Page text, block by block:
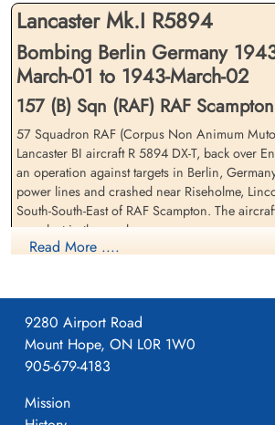
Sergeant Miller, Frank Cyril
Edward (RAFVR)
Air Gunner (Mid-Upper)
cemetery unknown
Flight Sergeant
Frederick Warren
Killed in Action
St John The Baptist
Lancaster Mk.I R5894
Bombing Berlin Germany
March-01 to 1943-March-02
157 (B) Sqn (RAF) RAF Scampton
57 Squadron RAF (Corpus Non Animum
Lancaster BI aircraft R 5894 DX-T, back over
an operation against targets in Berlin,
power lines and crashed near Riseholme,
South-South-East of RAF Scampton. The
were lost in the crash
Aviation Safety Network
File: The crew of an Avro Lancaster of No 57
their...
Read More ....
9280 Airport Road
Mount Hope, ON L0R 1W0
905-679-4183
Mission